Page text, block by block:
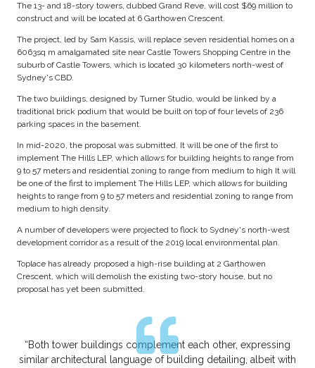
The 13- and 18-story towers, dubbed Grand Reve, will cost $69 million to
construct and will be located at 6 Garthowen Crescent.
The project, led by Sam Kassis, will replace seven residential homes on a
6063sq m amalgamated site near Castle Towers Shopping Centre in the
suburb of Castle Towers, which is located 30 kilometers north-west of
Sydney's CBD.
The two buildings, designed by Turner Studio, would be linked by a
traditional brick podium that would be built on top of four levels of 236
parking spaces in the basement.
In mid-2020, the proposal was submitted. It will be one of the first to
implement The Hills LEP, which allows for building heights to range from
9 to 57 meters and residential zoning to range from medium to high It will
be one of the first to implement The Hills LEP, which allows for building
heights to range from 9 to 57 meters and residential zoning to range from
medium to high density.
A number of developers were projected to flock to Sydney's north-west
development corridor as a result of the 2019 local environmental plan.
Toplace has already proposed a high-rise building at 2 Garthowen
Crescent, which will demolish the existing two-story house, but no
proposal has yet been submitted.
“Both tower buildings complement each other, expressing
similar architectural language of building detailing, albeit with